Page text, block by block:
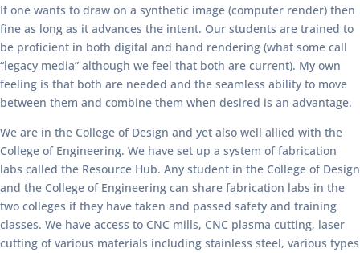
If one wants to draw on a synthetic image (computer render) then
fine as long as it advances the intent. Our students are trained to
be proficient in both digital and hand rendering (what some call
“legacy media” although we feel that both are current). My own
feeling is that both are needed and the seamless ability to move
between them and combine them when desired is an advantage.
We are in the College of Design and yet also well allied with the
College of Engineering. We have set up a system of fabrication
labs called the Resource Hub. Any student in the College of Design
and the College of Engineering can share fabrication labs in the
two colleges if they have taken and passed safety and training
classes. We have access to CNC mills, CNC plasma cutting, laser
cutting of various materials including stainless steel, various types